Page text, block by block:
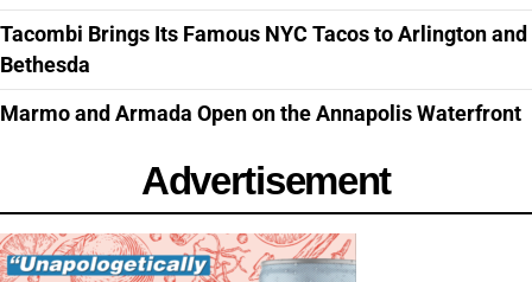
Tacombi Brings Its Famous NYC Tacos to Arlington and
Bethesda
Marmo and Armada Open on the Annapolis Waterfront
Advertisement